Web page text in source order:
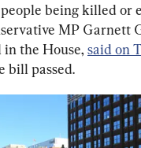
being killed or
MP Garnett
the House, said on
bill passed.